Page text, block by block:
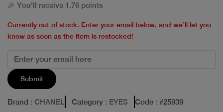
🎉 You'll receive 1.76 points
Currently out of stock. Enter your email below, and we’ll let you
know as soon as the item is restocked!
Submit
Brand : CHANEL Category : EYES Code : #25939